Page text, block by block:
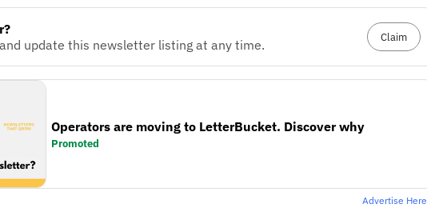
update this newsletter listing at any time.
Claim
Operators are moving to LetterBucket. Discover why
Promoted
Advertise Here